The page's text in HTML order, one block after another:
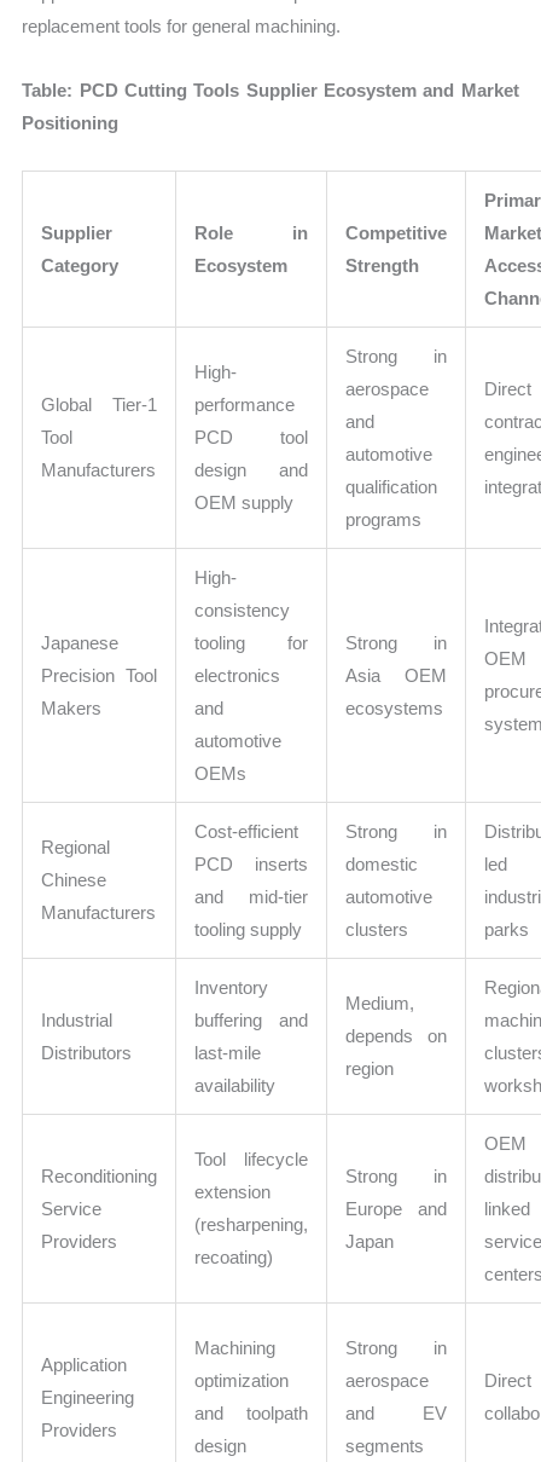
replacement tools for general machining.
Table: PCD Cutting Tools Supplier Ecosystem and Market
Positioning
Supplier
Category
Role in
Ecosystem
Competitive
Strength
Global Tier-1
Tool
Manufacturers
High-
performance
PCD tool
design and
OEM supply
Strong in
aerospace
and
automotive
qualification
programs
Direct
Japanese
Precision Tool
Makers
High-
consistency
tooling for
electronics
and
automotive
OEMs
Strong in
Asia OEM
ecosystems
OEM
Regional
Chinese
Manufacturers
Cost-efficient
PCD inserts
and mid-tier
tooling supply
Strong in
domestic
automotive
clusters
parks
Industrial
Distributors
Inventory
buffering and
last-mile
availability
Medium,
depends on
region
Reconditioning
Service
Providers
Tool lifecycle
extension
(resharpening,
recoating)
Strong in
Europe and
Japan
linked
Application
Engineering
Providers
Machining
optimization
and toolpath
design
Strong in
aerospace
and EV
segments
Direct